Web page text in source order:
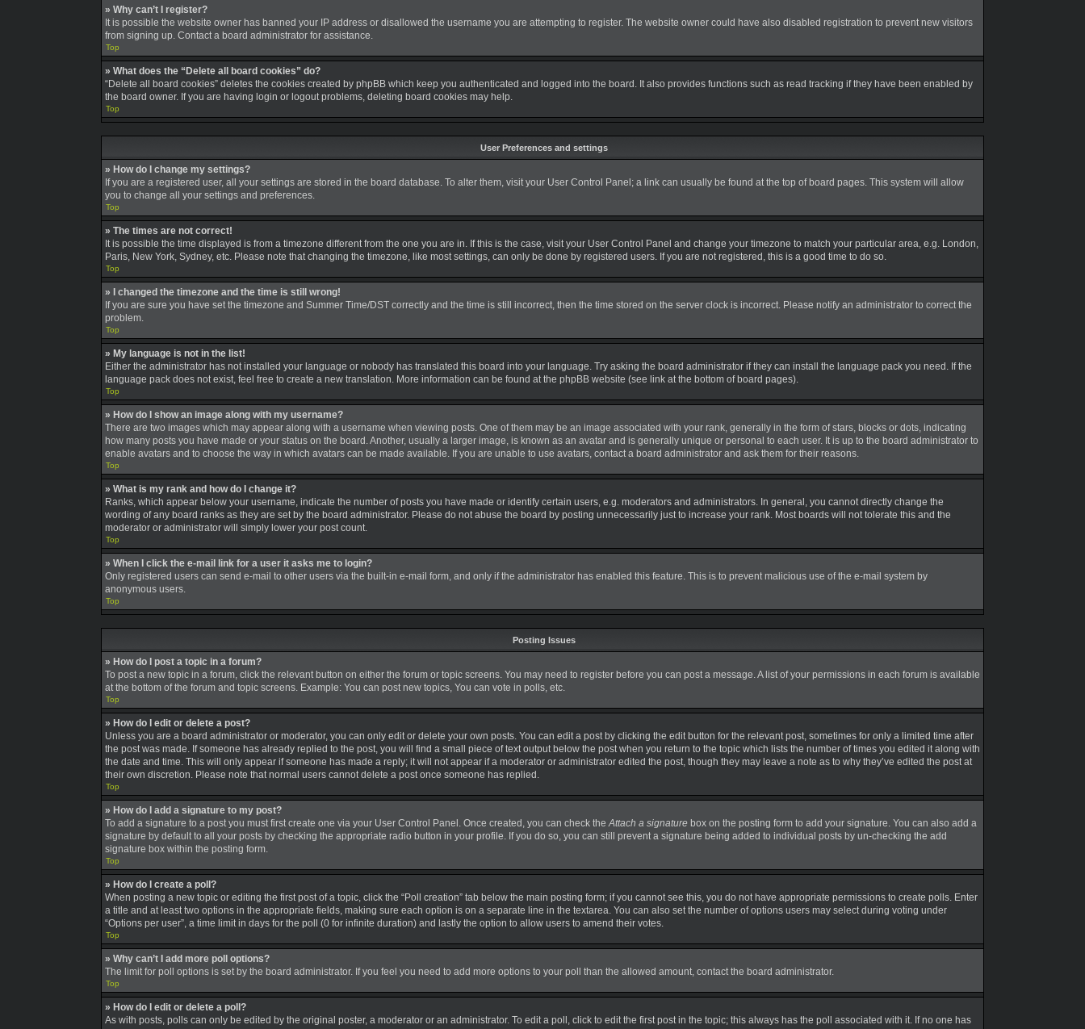
» Why can’t I register?
It is possible the website owner has banned your IP address or disallowed the username you are attempting to register. The website owner could have also disabled registration to prevent new visitors
from signing up. Contact a board administrator for assistance.
Top
» What does the “Delete all board cookies” do?
“Delete all board cookies” deletes the cookies created by phpBB which keep you authenticated and logged into the board. It also provides functions such as read tracking if they have been enabled by
the board owner. If you are having login or logout problems, deleting board cookies may help.
Top
User Preferences and settings
» How do I change my settings?
If you are a registered user, all your settings are stored in the board database. To alter them, visit your User Control Panel; a link can usually be found at the top of board pages. This system will allow
you to change all your settings and preferences.
Top
» The times are not correct!
It is possible the time displayed is from a timezone different from the one you are in. If this is the case, visit your User Control Panel and change your timezone to match your particular area, e.g. London,
Paris, New York, Sydney, etc. Please note that changing the timezone, like most settings, can only be done by registered users. If you are not registered, this is a good time to do so.
Top
» I changed the timezone and the time is still wrong!
If you are sure you have set the timezone and Summer Time/DST correctly and the time is still incorrect, then the time stored on the server clock is incorrect. Please notify an administrator to correct the
problem.
Top
» My language is not in the list!
Either the administrator has not installed your language or nobody has translated this board into your language. Try asking the board administrator if they can install the language pack you need. If the
language pack does not exist, feel free to create a new translation. More information can be found at the phpBB website (see link at the bottom of board pages).
Top
» How do I show an image along with my username?
There are two images which may appear along with a username when viewing posts. One of them may be an image associated with your rank, generally in the form of stars, blocks or dots, indicating
how many posts you have made or your status on the board. Another, usually a larger image, is known as an avatar and is generally unique or personal to each user. It is up to the board administrator to
enable avatars and to choose the way in which avatars can be made available. If you are unable to use avatars, contact a board administrator and ask them for their reasons.
Top
» What is my rank and how do I change it?
Ranks, which appear below your username, indicate the number of posts you have made or identify certain users, e.g. moderators and administrators. In general, you cannot directly change the
wording of any board ranks as they are set by the board administrator. Please do not abuse the board by posting unnecessarily just to increase your rank. Most boards will not tolerate this and the
moderator or administrator will simply lower your post count.
Top
» When I click the e-mail link for a user it asks me to login?
Only registered users can send e-mail to other users via the built-in e-mail form, and only if the administrator has enabled this feature. This is to prevent malicious use of the e-mail system by
anonymous users.
Top
Posting Issues
» How do I post a topic in a forum?
To post a new topic in a forum, click the relevant button on either the forum or topic screens. You may need to register before you can post a message. A list of your permissions in each forum is available
at the bottom of the forum and topic screens. Example: You can post new topics, You can vote in polls, etc.
Top
» How do I edit or delete a post?
Unless you are a board administrator or moderator, you can only edit or delete your own posts. You can edit a post by clicking the edit button for the relevant post, sometimes for only a limited time after
the post was made. If someone has already replied to the post, you will find a small piece of text output below the post when you return to the topic which lists the number of times you edited it along with
the date and time. This will only appear if someone has made a reply; it will not appear if a moderator or administrator edited the post, though they may leave a note as to why they’ve edited the post at
their own discretion. Please note that normal users cannot delete a post once someone has replied.
Top
» How do I add a signature to my post?
To add a signature to a post you must first create one via your User Control Panel. Once created, you can check theAttach a signature box on the posting form to add your signature. You can also add a
signature by default to all your posts by checking the appropriate radio button in your profile. If you do so, you can still prevent a signature being added to individual posts by un-checking the add
signature box within the posting form.
Top
» How do I create a poll?
When posting a new topic or editing the first post of a topic, click the “Poll creation” tab below the main posting form; if you cannot see this, you do not have appropriate permissions to create polls. Enter
a title and at least two options in the appropriate fields, making sure each option is on a separate line in the textarea. You can also set the number of options users may select during voting under
“Options per user”, a time limit in days for the poll (0 for infinite duration) and lastly the option to allow users to amend their votes.
Top
» Why can’t I add more poll options?
The limit for poll options is set by the board administrator. If you feel you need to add more options to your poll than the allowed amount, contact the board administrator.
Top
» How do I edit or delete a poll?
As with posts, polls can only be edited by the original poster, a moderator or an administrator. To edit a poll, click to edit the first post in the topic; this always has the poll associated with it. If no one has